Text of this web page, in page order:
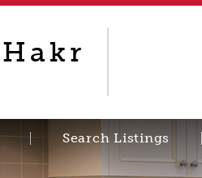
Hakr
Search Listings